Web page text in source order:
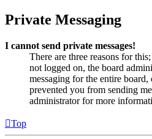
Private Messaging
I cannot send private messages!
There are three reasons for
not logged on, the board
messaging for the entire
prevented you from sending
administrator for more
Top